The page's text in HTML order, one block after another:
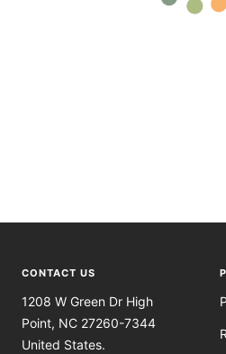
CONTACT US
1208 W Green Dr High
Point, NC 27260-7344
United States.